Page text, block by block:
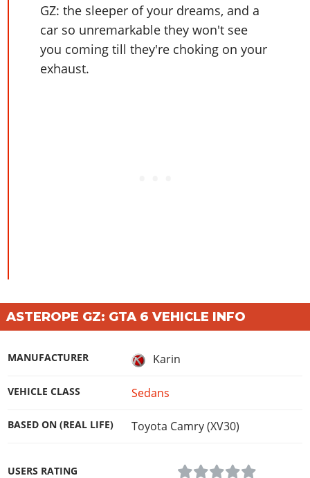
GZ: the sleeper of your dreams, and a
car so unremarkable they won't see
you coming till they're choking on your
exhaust.
ASTEROPE GZ: GTA 6 VEHICLE INFO
MANUFACTURER Karin
VEHICLE CLASS Sedans
BASED ON (REAL LIFE) Toyota Camry (XV30)
USERS RATING